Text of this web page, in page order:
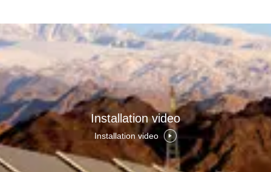
Installation video
Installation video